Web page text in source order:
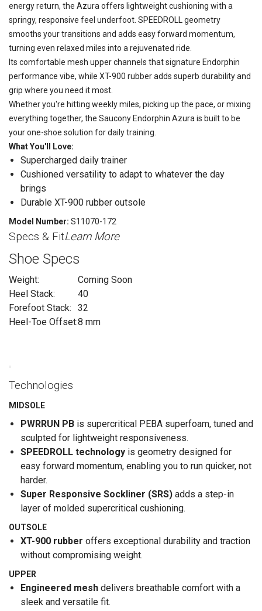
energy return, the Azura offers lightweight cushioning with a
springy, responsive feel underfoot. SPEEDROLL geometry
smooths your transitions and adds easy forward momentum,
turning even relaxed miles into a rejuvenated ride.
Its comfortable mesh upper channels that signature Endorphin
performance vibe, while XT-900 rubber adds superb durability and
grip where you need it most.
Whether you're hitting weekly miles, picking up the pace, or mixing
everything together, the Saucony Endorphin Azura is built to be
your one-shoe solution for daily training.
What You'll Love:
Supercharged daily trainer
Cushioned versatility to adapt to whatever the day
brings
Durable XT-900 rubber outsole
Model Number: S11070-172
Specs & FitLearn More
Shoe Specs
Weight:
Coming Soon
Heel Stack:
40
Forefoot Stack:
32
Heel-Toe Offset:8 mm
Technologies
MIDSOLE
PWRRUN PB is supercritical PEBA superfoam, tuned and
sculpted for lightweight responsiveness.
SPEEDROLL technology is geometry designed for
easy forward momentum, enabling you to run quicker, not
harder.
Super Responsive Sockliner (SRS) adds a step-in
layer of molded supercritical cushioning.
OUTSOLE
XT-900 rubber offers exceptional durability and traction
without compromising weight.
UPPER
Engineered mesh delivers breathable comfort with a
sleek and versatile fit.